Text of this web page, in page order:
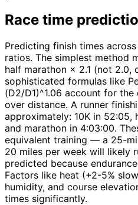
Race time
Predicting finish times
ratios. The simplest method
half marathon × 2.1 (not 2.0,
sophisticated formulas like
(D2/D1)^1.06 account for
over distance. A runner
approximately: 10K in 52:05,
and marathon in 4:03:00.
equivalent training — a 25-
20 miles per week will likely
predicted because
Factors like heat (+2-5%
humidity, and course
times significantly.